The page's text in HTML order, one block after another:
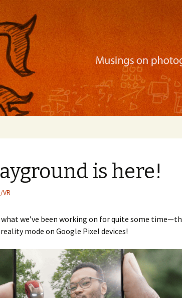
apps, and more
is here!
VR
what we’ve been working on for quite some
mode on Google Pixel devices!